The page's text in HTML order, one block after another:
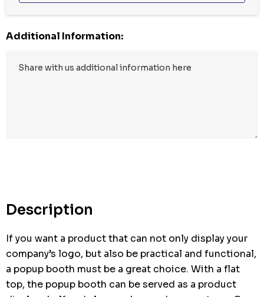
Additional Information:
Description
If you want a product that can not only display your
company’s logo, but also be practical and functional,
a popup booth must be a great choice. With a flat
top, the popup booth can be served as a product